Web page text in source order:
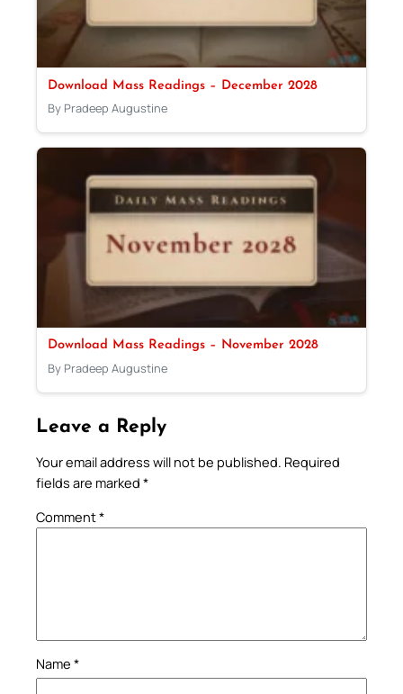
Download Mass Readings – December 2028
By Pradeep Augustine
Download Mass Readings – November 2028
By Pradeep Augustine
Leave a Reply
Your email address will not be published. Required
fields are marked *
Comment*
Name *